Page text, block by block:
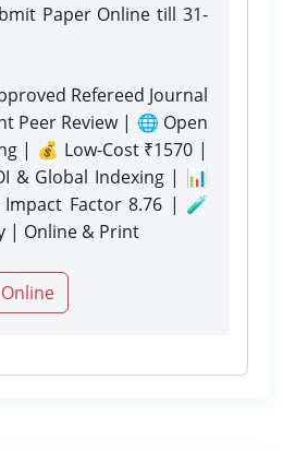
Paper Onlinetill 31-
Refereed Journal
Peer Review | 🌐 Open
| 💰 Low-Cost ₹1570 |
& Global Indexing | 📊
Impact Factor 8.76 | 🧪
| Online & Print